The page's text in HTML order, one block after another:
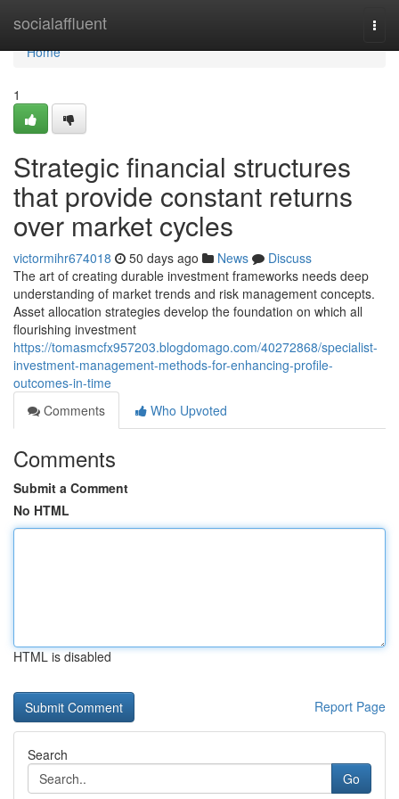
socialaffluent
Home
Home
1
Strategic financial structures
that provide constant returns
over market cycles
victormihr674018 50 days ago News
Discuss
The art of creating durable investment frameworks needs deep
understanding of market trends and risk management concepts.
Asset allocation strategies develop the foundation on which all
flourishing investment
https://tomasmcfx957203.blogdomago.com/40272868/specialist-
investment-management-methods-for-enhancing-profile-
outcomes-in-time
Comments
Who Upvoted
Comments
Submit a Comment
No HTML
HTML is disabled
Report Page
Search
Go